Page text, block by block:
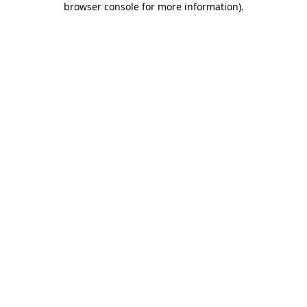
browser console for more information).